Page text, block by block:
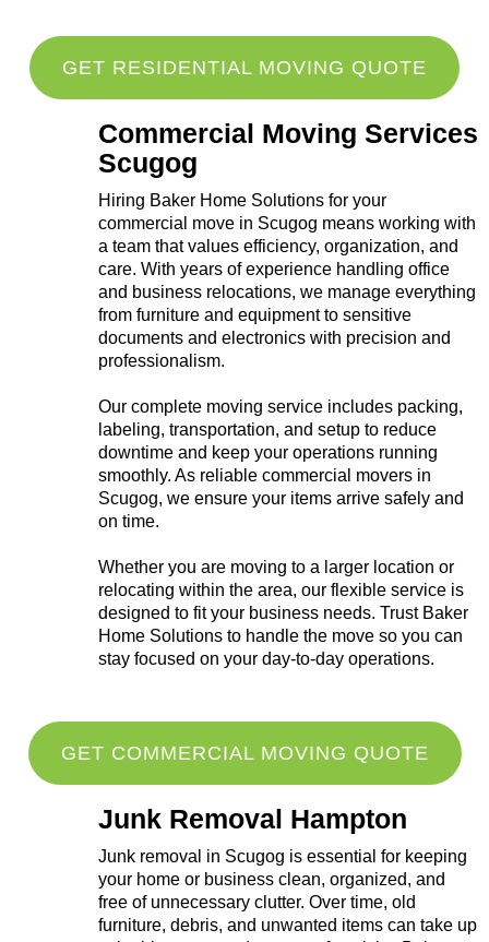
GET RESIDENTIAL MOVING QUOTE
Commercial Moving Services
Scugog
Hiring Baker Home Solutions for your
commercial move in Scugog means working with
a team that values efficiency, organization, and
care. With years of experience handling office
and business relocations, we manage everything
from furniture and equipment to sensitive
documents and electronics with precision and
professionalism.
Our complete moving service includes packing,
labeling, transportation, and setup to reduce
downtime and keep your operations running
smoothly. As reliable commercial movers in
Scugog, we ensure your items arrive safely and
on time.
Whether you are moving to a larger location or
relocating within the area, our flexible service is
designed to fit your business needs. Trust Baker
Home Solutions to handle the move so you can
stay focused on your day-to-day operations.
GET COMMERCIAL MOVING QUOTE
Junk Removal Hampton
Junk removal in Scugog is essential for keeping
your home or business clean, organized, and
free of unnecessary clutter. Over time, old
furniture, debris, and unwanted items can take up